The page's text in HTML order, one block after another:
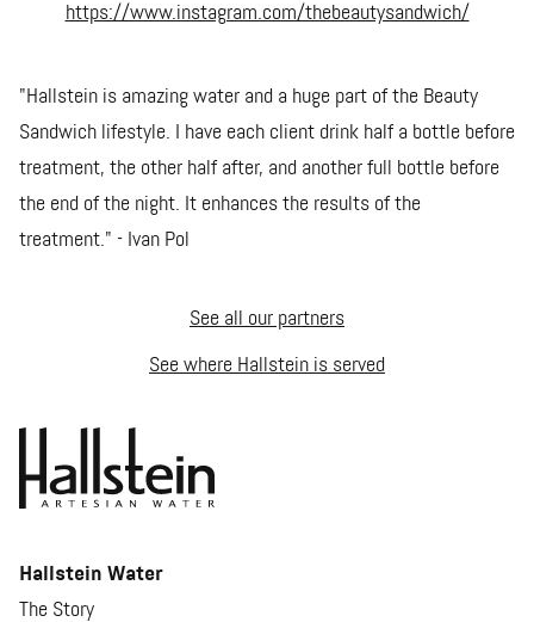
https://www.instagram.com/thebeautysandwich/
"Hallstein is amazing water and a huge part of the Beauty
Sandwich lifestyle. I have each client drink half a bottle before
treatment, the other half after, and another full bottle before
the end of the night. It enhances the results of the
treatment." - Ivan Pol
See all our partners
See where Hallstein is served
Hallstein Water
The Story